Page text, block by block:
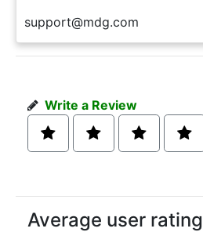
support@mdg.com
Write a Review
Average user rating